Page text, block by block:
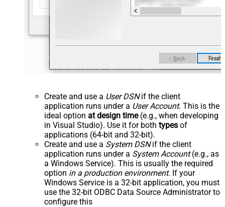
Create and use a User DSNif the client
application runs under a User Account. This is the
ideal option at design time(e.g., when developing
in Visual Studio). Use it for both types of
applications (64-bit and 32-bit).
Create and use a System DSNif the client
application runs under a System Account(e.g., as
a Windows Service). This is usually the required
option in a production environment. If your
Windows Service is a 32-bit application, you must
use the 32-bit ODBC Data Source Administrator to
configure this